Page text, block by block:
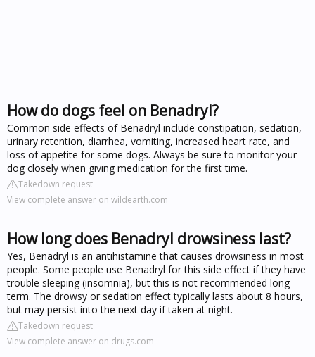
How do dogs feel on Benadryl?
Common side effects of Benadryl include constipation, sedation,
urinary retention, diarrhea, vomiting, increased heart rate, and
loss of appetite for some dogs. Always be sure to monitor your
dog closely when giving medication for the first time.
Takedown request
View complete answer on wildearth.com
How long does Benadryl drowsiness last?
Yes, Benadryl is an antihistamine that causes drowsiness in most
people. Some people use Benadryl for this side effect if they have
trouble sleeping (insomnia), but this is not recommended long-
term. The drowsy or sedation effect typically lasts about 8 hours,
but may persist into the next day if taken at night.
Takedown request
View complete answer on drugs.com